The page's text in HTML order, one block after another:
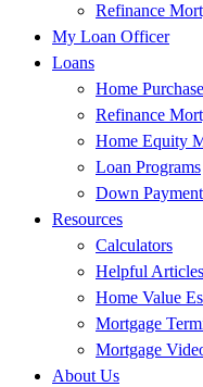
Refinance
My Loan Officer
Loans
Home
Refinance
Home Equity
Loan Programs
Down
Resources
Calculators
Helpful Articles
Home Value
Mortgage
Mortgage
About Us